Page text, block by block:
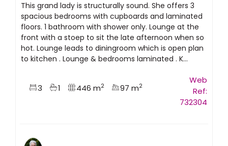
This grand lady is structurally sound. She offers 3
spacious bedrooms with cupboards and laminated
floors. 1 bathroom with shower only. Lounge at the
front with a stoep to sit the late afternoon when so
hot. Lounge leads to diningroom which is open plan
to kitchen . Lounge & bedrooms laminated . K...
3 1 446 m2 97 m2
Web
Ref:
732304